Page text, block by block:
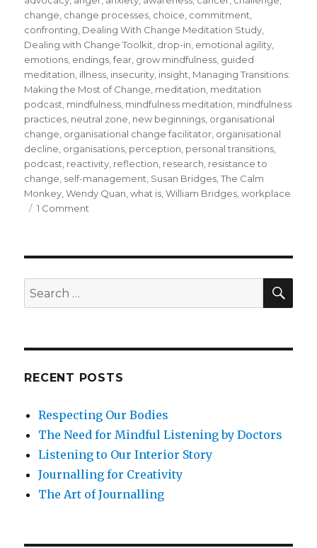
change change processes choice commitment
confronting Dealing With Change Meditation Study
Dealing with Change Toolkit drop-in emotional agility
emotions endings ,fear grow mindfulness guided
meditation illness insecurity insight Managing Transitions:
Making the Most of Change meditation meditation
podcast mindfulness mindfulness meditation mindfulness
practices neutral zone new beginnings organisational
change organisational change facilitator organisational
decline organisations perception personal transitions
podcast reactivity reflection research resistance to
change self-management Susan Bridges ,The Calm
Monkey ,Wendy Quan ,what is ,William Bridges ,workplace
1 Comment
During
Change
Search
for:
RECENT POSTS
Respecting Our Bodies
The Need for Mindful Listening by Doctors
Listening to Our Interior Story
Journalling for Creativity
The Art of Journalling